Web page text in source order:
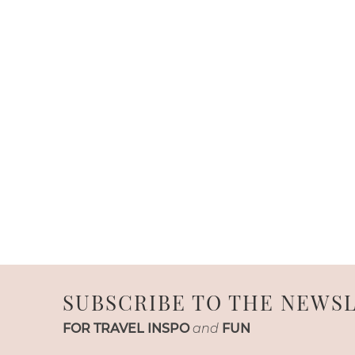
SUBSCRIBE TO THE
FOR TRAVEL INSPO and FUN